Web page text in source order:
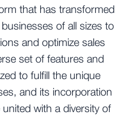
that has transformed
of all sizes to
and optimize sales
set of features and
to fulfill the unique
and its incorporation
with a diversity of